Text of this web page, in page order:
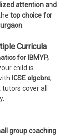
attention and
thetop choice for
:
Curricula
for IBMYP,
child is
ICSE algebra,
cover all
group coaching